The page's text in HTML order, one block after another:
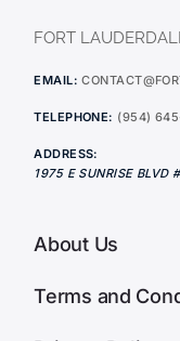
FORT
EMAIL:
TELEPHONE: (954)
ADDRESS:
1975 E SUNRISE BLVD
About Us
Terms and